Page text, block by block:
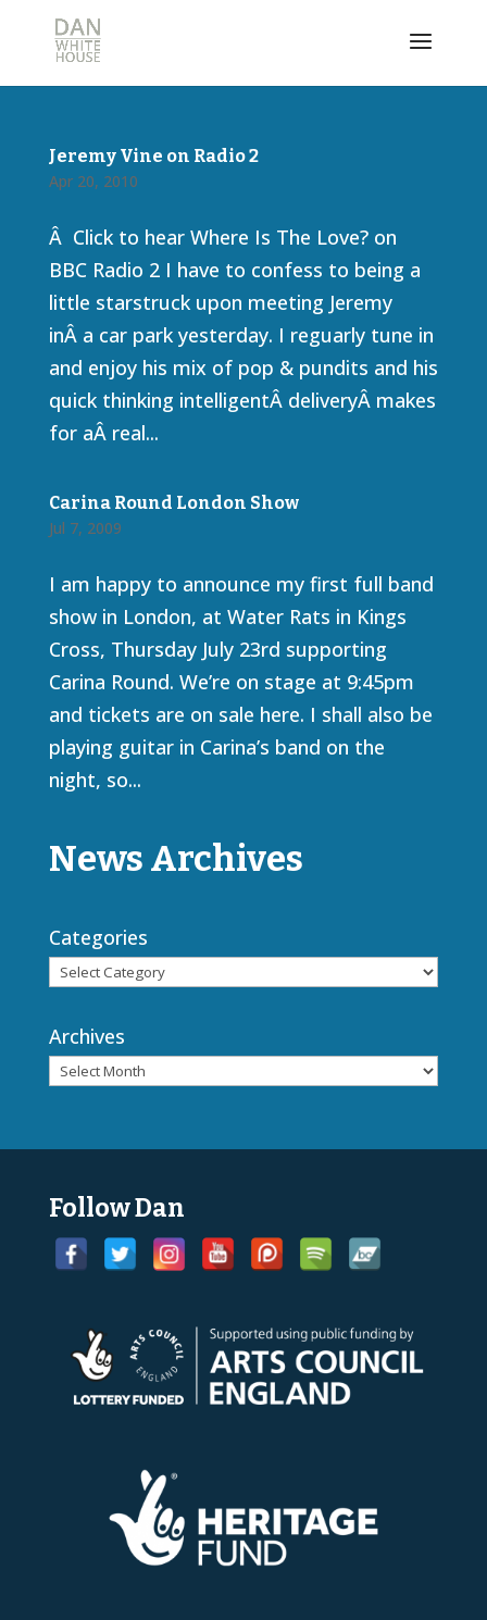
Jeremy Vine on Radio 2
Apr 20, 2010
Â Click to hear Where Is The Love? on
BBC Radio 2 I have to confess to being a
little starstruck upon meeting Jeremy
inÂ a car park yesterday. I reguarly tune in
and enjoy his mix of pop & pundits and his
quick thinking intelligentÂ deliveryÂ makes
for aÂ real...
Carina Round London Show
Jul 7, 2009
I am happy to announce my first full band
show in London, at Water Rats in Kings
Cross, Thursday July 23rd supporting
Carina Round. We’re on stage at 9:45pm
and tickets are on sale here. I shall also be
playing guitar in Carina’s band on the
night, so...
News Archives
Categories
Archives
Follow Dan